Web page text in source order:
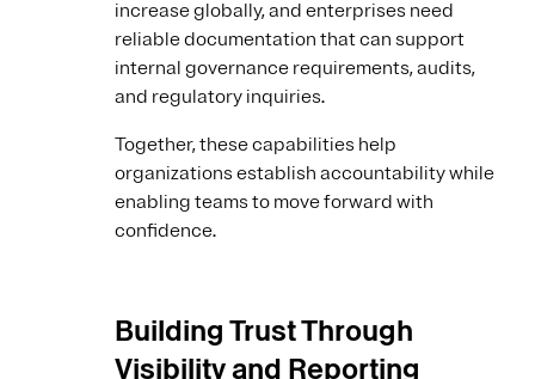
increase globally, and enterprises need
reliable documentation that can support
internal governance requirements, audits,
and regulatory inquiries.
Together, these capabilities help
organizations establish accountability while
enabling teams to move forward with
confidence.
Building Trust Through
Visibility and Reporting